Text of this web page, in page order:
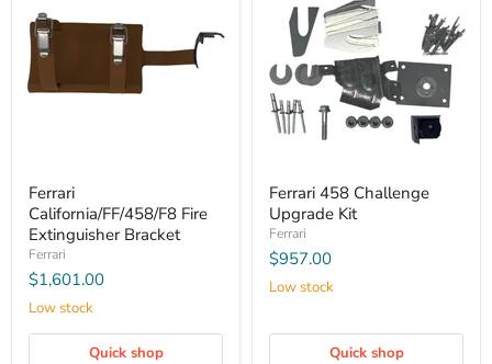
Ferrari
California/FF/458/F8 Fire
Extinguisher Bracket
Ferrari
$1,601.00
Low stock
Quick shop
Ferrari 458 Challenge
Upgrade Kit
Ferrari
$957.00
Low stock
Quick shop